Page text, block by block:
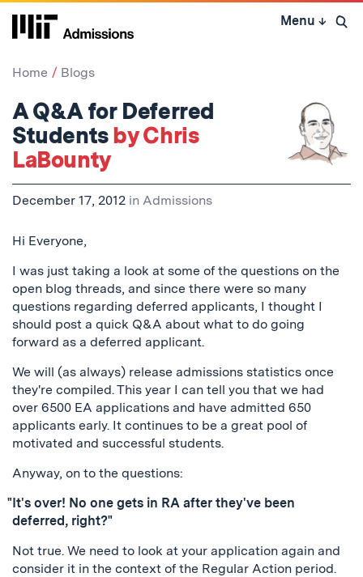
Skip
Menu ↓ Open
Home Blogs
A Q&A for Deferred
Studentsby Chris
LaBounty
December 17, 2012 in Admissions
Hi Everyone,
I was just taking a look at some of the questions on the
open blog threads, and since there were so many
questions regarding deferred applicants, I thought I
should post a quick Q&A about what to do going
forward as a deferred applicant.
We will (as always) release admissions statistics once
they're compiled. This year I can tell you that we had
over 6500 EA applications and have admitted 650
applicants early. It continues to be a great pool of
motivated and successful students.
Anyway, on to the questions:
"It's over! No one gets in RA after they've been
deferred, right?"
Not true. We need to look at your application again and
consider it in the context of the Regular Action period.